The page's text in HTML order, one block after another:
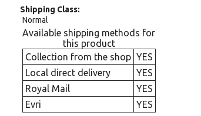
Shipping Class
Normal
Available shipping methods for
this product
Collection from the shop YES
Local direct delivery
YES
Royal Mail
YES
Evri
YES